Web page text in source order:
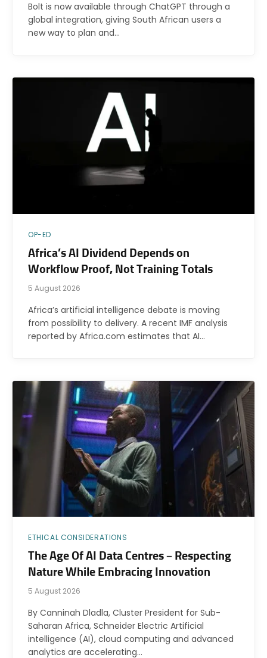
Bolt is now available through ChatGPT through a
global integration, giving South African users a
new way to plan and…
OP-ED
Africa’s AI Dividend Depends on
Workflow Proof, Not Training Totals
5 August 2026
Africa’s artificial intelligence debate is moving
from possibility to delivery. A recent IMF analysis
reported by Africa.com estimates that AI…
ETHICAL CONSIDERATIONS
The Age Of AI Data Centres – Respecting
Nature While Embracing Innovation
5 August 2026
By Canninah Dladla, Cluster President for Sub-
Saharan Africa, Schneider Electric Artificial
intelligence (AI), cloud computing and advanced
analytics are accelerating…